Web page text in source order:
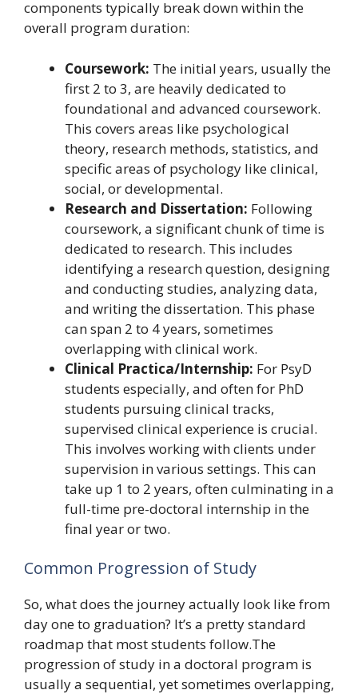
components typically break down within the
overall program duration:
Coursework: The initial years, usually the
first 2 to 3, are heavily dedicated to
foundational and advanced coursework.
This covers areas like psychological
theory, research methods, statistics, and
specific areas of psychology like clinical,
social, or developmental.
Research and Dissertation: Following
coursework, a significant chunk of time is
dedicated to research. This includes
identifying a research question, designing
and conducting studies, analyzing data,
and writing the dissertation. This phase
can span 2 to 4 years, sometimes
overlapping with clinical work.
Clinical Practica/Internship: For PsyD
students especially, and often for PhD
students pursuing clinical tracks,
supervised clinical experience is crucial.
This involves working with clients under
supervision in various settings. This can
take up 1 to 2 years, often culminating in a
full-time pre-doctoral internship in the
final year or two.
Common Progression of Study
So, what does the journey actually look like from
day one to graduation? It’s a pretty standard
roadmap that most students follow.The
progression of study in a doctoral program is
usually a sequential, yet sometimes overlapping,